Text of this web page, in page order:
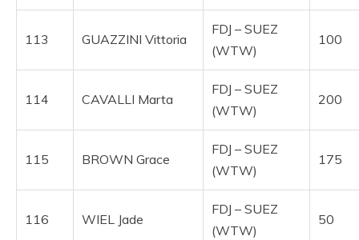
113 GUAZZINI Vittoria
FDJ – SUEZ
(WTW)
100
114 CAVALLI Marta
FDJ – SUEZ
(WTW)
200
115 BROWN Grace
FDJ – SUEZ
(WTW)
175
116 WIEL Jade
FDJ – SUEZ
(WTW)
50